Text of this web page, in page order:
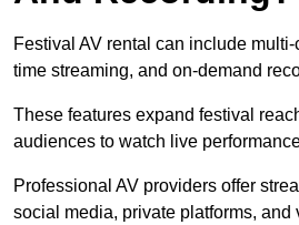
Festival AV rental can include
time streaming, and on-demand
These features expand festival
audiences to watch live
Professional AV providers offer
social media, private platforms, and